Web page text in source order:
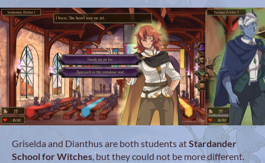
Griselda and Dianthus are both students atStardander
School for Witches, but they could not be more different.